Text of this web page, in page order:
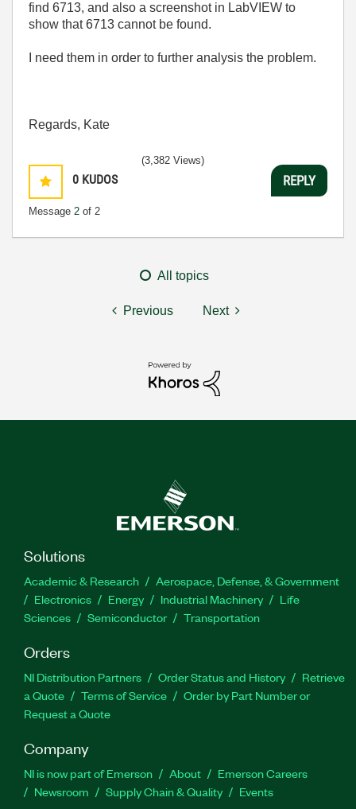
find 6713, and also a screenshot in LabVIEW to
show that 6713 cannot be found.
I need them in order to further analysis the problem.
Regards, Kate
0 KUDOS
Message 2 of 2
(3,382 Views)
REPLY
All topics
Previous Next
Solutions
Academic & Research
Aerospace, Defense, & Government
Electronics
Energy Industrial Machinery
Life
Sciences
Semiconductor Transportation
Orders
NI Distribution Partners Order Status and History
Retrieve
a Quote
Terms of Service
Order by Part Number or
Request a Quote
Company
NI is now part of Emerson About
Emerson Careers
Newsroom
Supply Chain & Quality Events